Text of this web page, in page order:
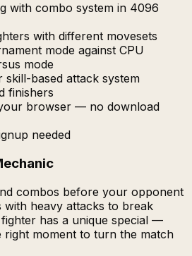
with combo system in 4096
with different movesets
mode against CPU
mode
skill-based attack system
finishers
browser — no download
needed
combos before your opponent
heavy attacks to break
has a unique special —
right moment to turn the match